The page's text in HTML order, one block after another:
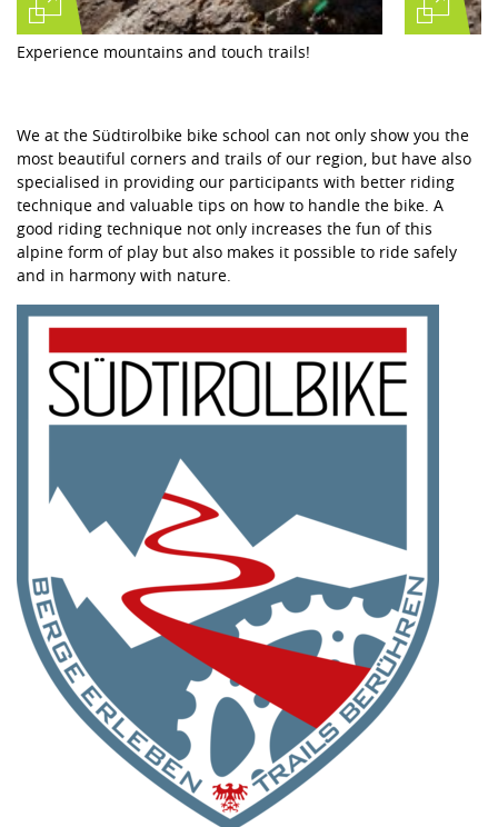
Experience mountains and touch trails!
We at the Südtirolbike bike school can not only show you the
most beautiful corners and trails of our region, but have also
specialised in providing our participants with better riding
technique and valuable tips on how to handle the bike. A
good riding technique not only increases the fun of this
alpine form of play but also makes it possible to ride safely
and in harmony with nature.